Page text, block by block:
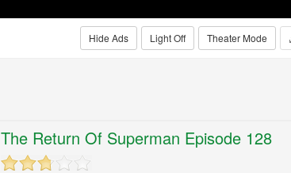
Theater Mode
Light Off
Hide Ads
The Return Of Superman Episode 128